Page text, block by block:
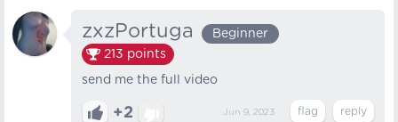
zxzPortuga
Beginner
213 points
send me the full video
+2 Jun 9, 2023